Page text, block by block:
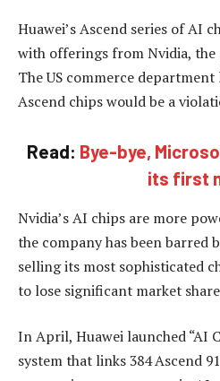
Huawei’s Ascend series of AI
with offerings from Nvidia,
The US commerce
Ascend chips would be a
Read: Bye-bye,
its first
Nvidia’s AI chips are more
the company has been barred
selling its most sophisticated
to lose significant market
In April, Huawei launched “AI
system that links 384 Ascend